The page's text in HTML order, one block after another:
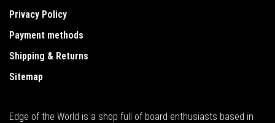
Privacy Policy
Payment methods
Shipping & Returns
Sitemap
Edge of the World is a shop full of board enthusiasts based in